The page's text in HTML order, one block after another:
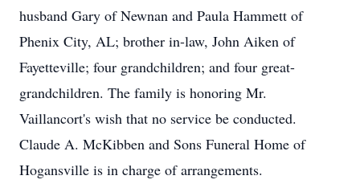
husband Gary of Newnan and Paula Hammett of
Phenix City, AL; brother in-law, John Aiken of
Fayetteville; four grandchildren; and four great-
grandchildren. The family is honoring Mr.
Vaillancort's wish that no service be conducted.
Claude A. McKibben and Sons Funeral Home of
Hogansville is in charge of arrangements.